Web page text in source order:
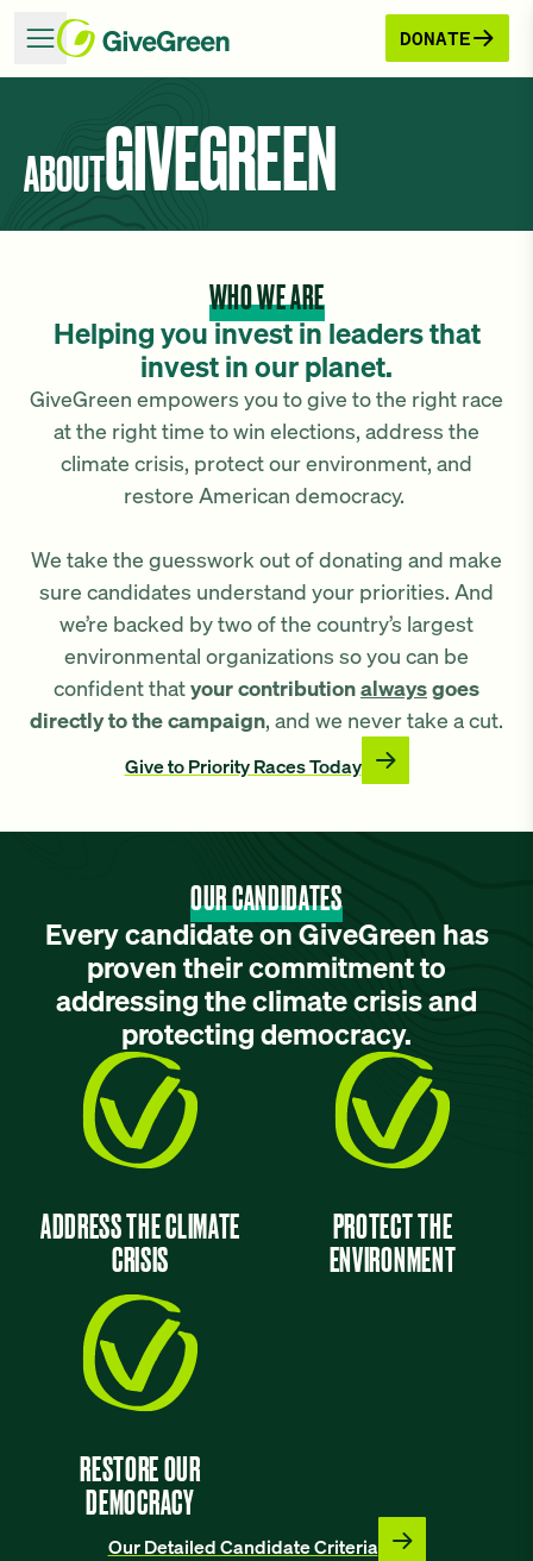
DONATE
ABOUTGIVEGREEN
WHO WE ARE
Helping you invest in leaders that
invest in our planet.
GiveGreen empowers you to give to the right race
at the right time to win elections, address the
climate crisis, protect our environment, and
restore American democracy.
We take the guesswork out of donating and make
sure candidates understand your priorities. And
we’re backed by two of the country’s largest
environmental organizations so you can be
confident thatyour contributionalwaysgoes
directly to the campaign, and we never take a cut.
Give to Priority Races Today
OUR CANDIDATES
Every candidate on GiveGreen has
proven their commitment to
addressing the climate crisis and
protecting democracy.
ADDRESS THE CLIMATE
CRISIS
PROTECT THE
ENVIRONMENT
RESTORE OUR
DEMOCRACY
Our Detailed Candidate Criteria